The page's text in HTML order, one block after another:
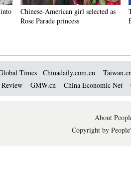
Chinese-American girl selected as
Rose Parade princess
Times Chinadaily.com.cn
GMW.cn China Economic Net
About
Copyright by